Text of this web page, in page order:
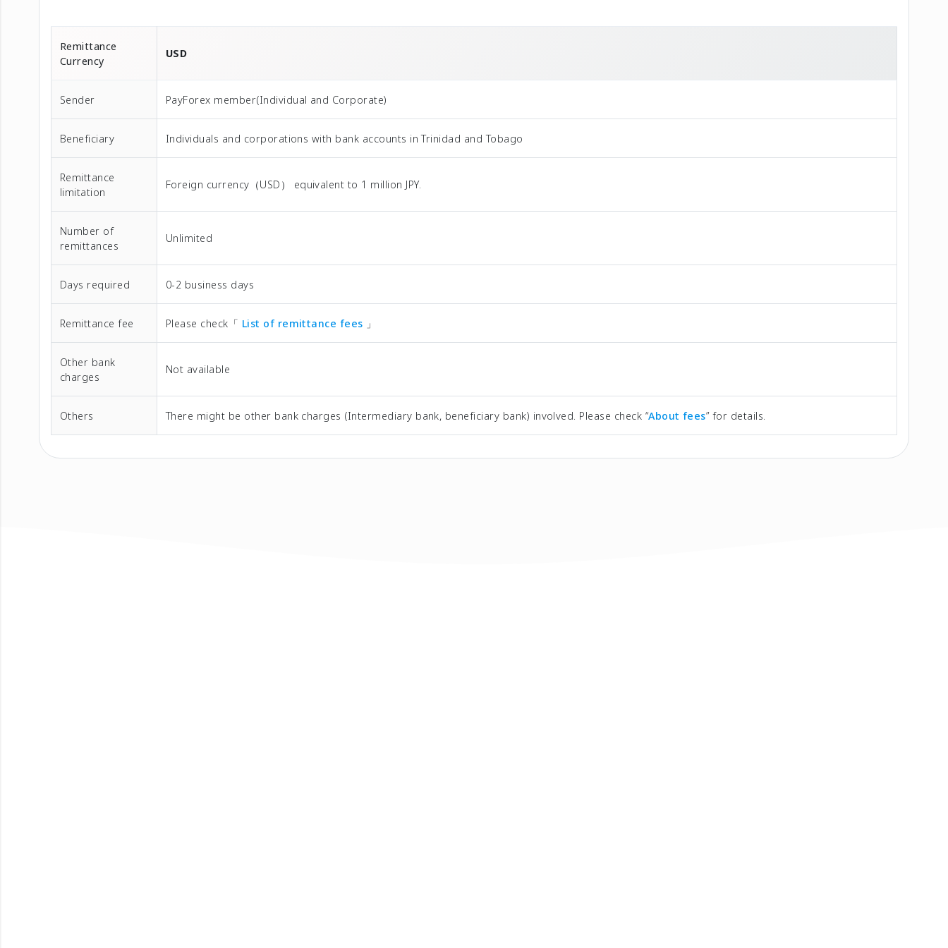
Remittance
Currency
USD
Sender PayForex member(Individual and Corporate)
Beneficiary Individuals and corporations with bank accounts in Trinidad and Tobago
Remittance
limitation
Foreign currency（USD） equivalent to 1 million JPY.
Number of
remittances
Unlimited
Days required 0-2 business days
Remittance fee Please check「 List of remittance fees 」
Other bank
charges
Not available
Others There might be other bank charges (Intermediary bank, beneficiary bank) involved. Please check “About fees” for details.